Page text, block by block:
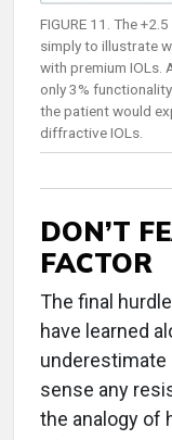
FIGURE 11. The
simply to illustrate
with premium IOLs.
only 3%
the patient would
diffractive IOLs.
DON’T
FACTOR
The final
have learned
underestimate
sense any
the analogy of